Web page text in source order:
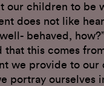
our children to be
does not like
behaved,
that this comes
we provide to our
portray ourselves